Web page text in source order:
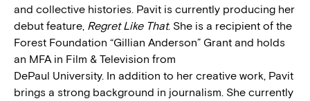
and collective histories. Pavit is currently producing her
debut feature, Regret Like That. She is a recipient of the
Forest Foundation “Gillian Anderson” Grant and holds
an MFA in Film & Television from
DePaul University. In addition to her creative work, Pavit
brings a strong background in journalism. She currently